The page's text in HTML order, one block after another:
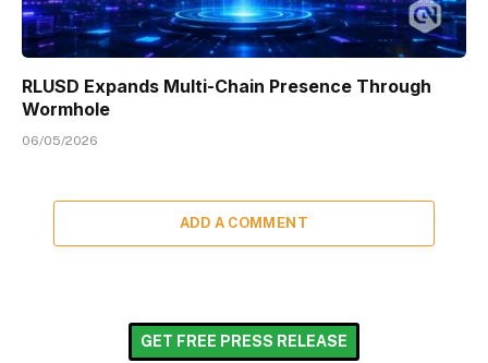
RLUSD Expands Multi-Chain Presence Through
Wormhole
06/05/2026
ADD A COMMENT
GET FREE PRESS RELEASE